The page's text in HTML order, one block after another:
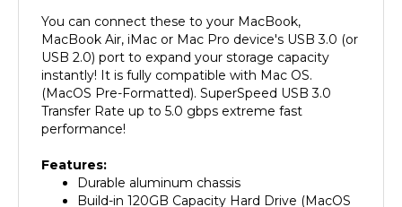
MacBook Air, iMac or Mac Pro device's USB 3.0 (or
USB 2.0) port to expand your storage capacity
instantly! It is fully compatible with Mac OS.
(MacOS Pre-Formatted). SuperSpeed USB 3.0
Transfer Rate up to 5.0 gbps extreme fast
performance!
Durable aluminum chassis
Build-in 120GB Capacity Hard Drive (MacOS
Pre-Formatted)